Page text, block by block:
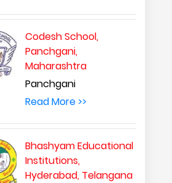
Codesh School,
Panchgani,
Maharashtra
Panchgani
Read More >>
Bhashyam Educational
Institutions,
Hyderabad, Telangana